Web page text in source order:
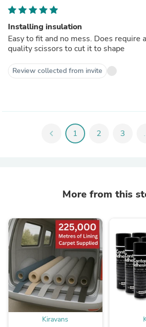
Installing insulation
Easy to fit and no mess. Does require
quality scissors to cut it to shape
Review collected from invite
chevron_left 1 2 3
More from this
Kiravans